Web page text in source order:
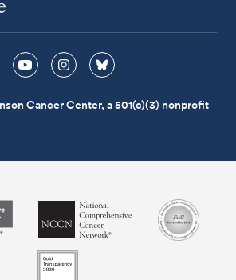
Cancer Center, a 501(c)(3) nonprofit